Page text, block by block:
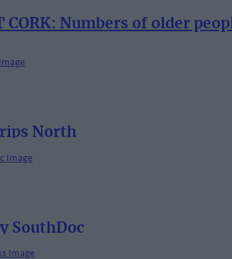
CORK: Numbers of older
North
SouthDoc